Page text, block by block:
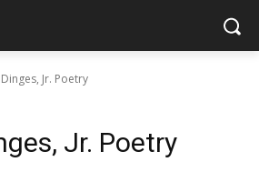
Jr. Poetry
Jr. Poetry